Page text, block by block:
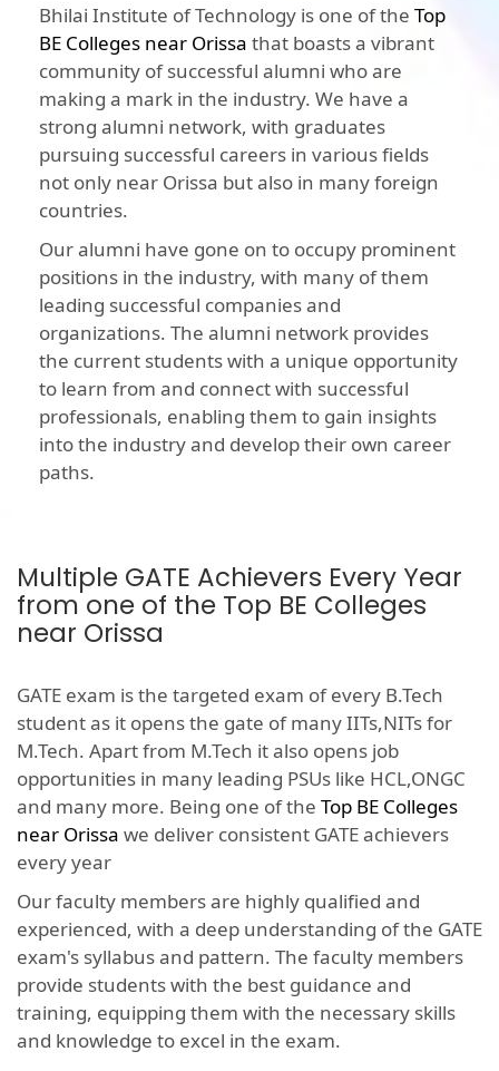
Bhilai Institute of Technology is one of the Top
BE Colleges near Orissa that boasts a vibrant
community of successful alumni who are
making a mark in the industry. We have a
strong alumni network, with graduates
pursuing successful careers in various fields
not only near Orissa but also in many foreign
countries.
Our alumni have gone on to occupy prominent
positions in the industry, with many of them
leading successful companies and
organizations. The alumni network provides
the current students with a unique opportunity
to learn from and connect with successful
professionals, enabling them to gain insights
into the industry and develop their own career
paths.
Multiple GATE Achievers Every Year
from one of the Top BE Colleges
near Orissa
GATE exam is the targeted exam of every B.Tech
student as it opens the gate of many IITs,NITs for
M.Tech. Apart from M.Tech it also opens job
opportunities in many leading PSUs like HCL,ONGC
and many more. Being one of the Top BE Colleges
near Orissa we deliver consistent GATE achievers
every year
Our faculty members are highly qualified and
experienced, with a deep understanding of the GATE
exam's syllabus and pattern. The faculty members
provide students with the best guidance and
training, equipping them with the necessary skills
and knowledge to excel in the exam.